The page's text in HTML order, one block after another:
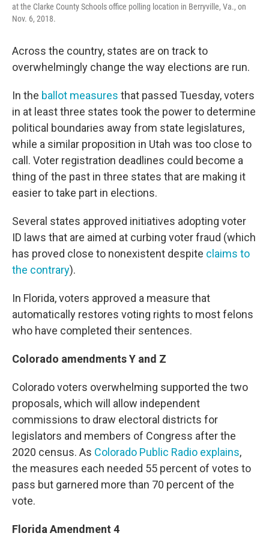
at the Clarke County Schools office polling location in Berryville, Va., on
Nov. 6, 2018.
Across the country, states are on track to
overwhelmingly change the way elections are run.
In the ballot measures that passed Tuesday, voters
in at least three states took the power to determine
political boundaries away from state legislatures,
while a similar proposition in Utah was too close to
call. Voter registration deadlines could become a
thing of the past in three states that are making it
easier to take part in elections.
Several states approved initiatives adopting voter
ID laws that are aimed at curbing voter fraud (which
has proved close to nonexistent despite claims to
the contrary).
In Florida, voters approved a measure that
automatically restores voting rights to most felons
who have completed their sentences.
Colorado amendments Y and Z
Colorado voters overwhelming supported the two
proposals, which will allow independent
commissions to draw electoral districts for
legislators and members of Congress after the
2020 census. As Colorado Public Radio explains,
the measures each needed 55 percent of votes to
pass but garnered more than 70 percent of the
vote.
Florida Amendment 4